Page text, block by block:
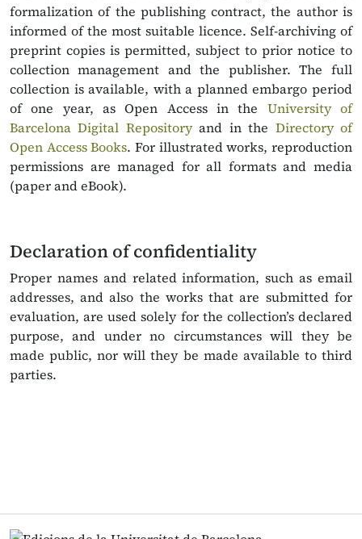
formalization of the publishing contract, the author is
informed of the most suitable licence. Self-archiving of
preprint copies is permitted, subject to prior notice to
collection management and the publisher. The full
collection is available, with a planned embargo period
of one year, as Open Access in the University of
Barcelona Digital Repositoryand in the Directory of
Open Access Books. For illustrated works, reproduction
permissions are managed for all formats and media
(paper and eBook).
Declaration of confidentiality
Proper names and related information, such as email
addresses, and also the works that are submitted for
evaluation, are used solely for the collection’s declared
purpose, and under no circumstances will they be
made public, nor will they be made available to third
parties.